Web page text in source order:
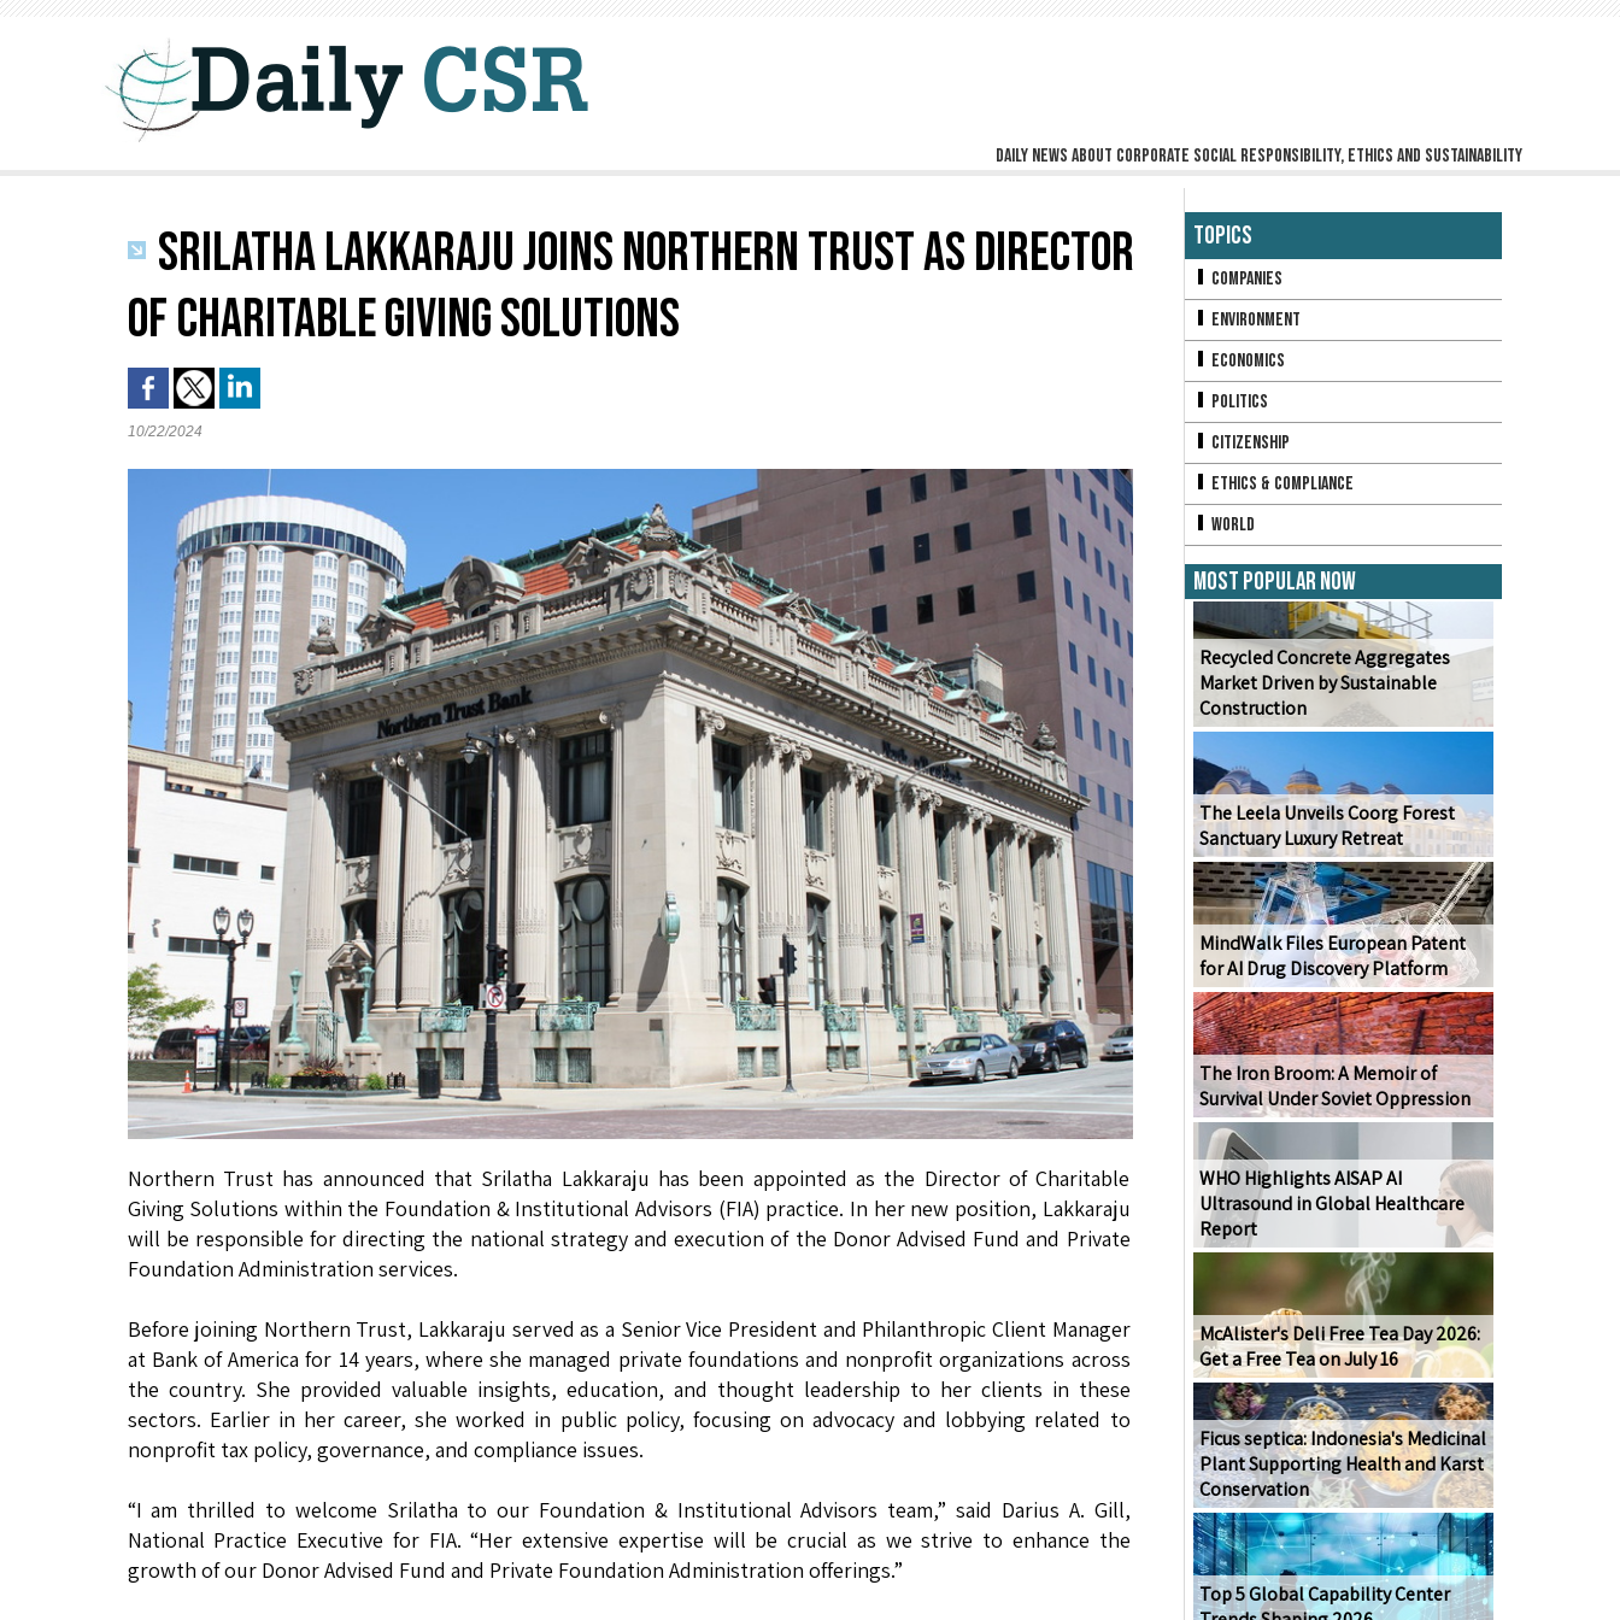
Daily news about corporate social responsibility, ethics and sustainability
SRILATHA LAKKARAJU JOINS NORTHERN TRUST AS DIRECTOR
OF CHARITABLE GIVING SOLUTIONS
10/22/2024
Northern Trust has announced that Srilatha Lakkaraju has been appointed as the Director of Charitable
Giving Solutions within the Foundation & Institutional Advisors (FIA) practice. In her new position, Lakkaraju
will be responsible for directing the national strategy and execution of the Donor Advised Fund and Private
Foundation Administration services.
Before joining Northern Trust, Lakkaraju served as a Senior Vice President and Philanthropic Client Manager
at Bank of America for 14 years, where she managed private foundations and nonprofit organizations across
the country. She provided valuable insights, education, and thought leadership to her clients in these
sectors. Earlier in her career, she worked in public policy, focusing on advocacy and lobbying related to
nonprofit tax policy, governance, and compliance issues.
“I am thrilled to welcome Srilatha to our Foundation & Institutional Advisors team,” said Darius A. Gill,
National Practice Executive for FIA. “Her extensive expertise will be crucial as we strive to enhance the
growth of our Donor Advised Fund and Private Foundation Administration offerings.”
Topics
Companies
Environment
Economics
Politics
Citizenship
Ethics & Compliance
World
Most Popular Now
Recycled Concrete Aggregates
Market Driven by Sustainable
Construction
The Leela Unveils Coorg Forest
Sanctuary Luxury Retreat
MindWalk Files European Patent
for AI Drug Discovery Platform
The Iron Broom: A Memoir of
Survival Under Soviet Oppression
WHO Highlights AISAP AI
Ultrasound in Global Healthcare
Report
McAlister's Deli Free Tea Day 2026:
Get a Free Tea on July 16
Ficus septica: Indonesia's Medicinal
Plant Supporting Health and Karst
Conservation
Top 5 Global Capability Center